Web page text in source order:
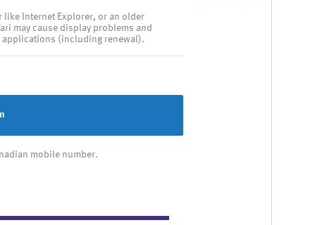
Internet Explorer, or an older
may cause display problems and
(including renewal).
mobile number.